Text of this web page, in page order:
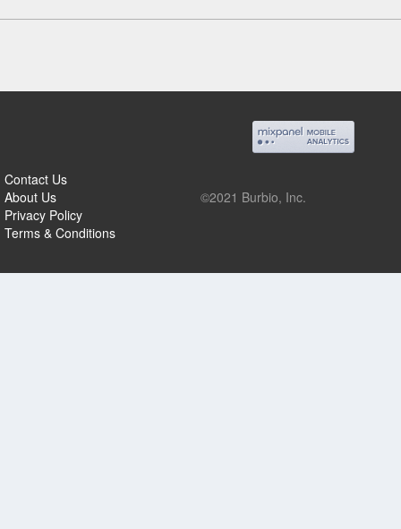
Contact Us
About Us
Privacy Policy
Terms & Conditions
©2021 Burbio, Inc.